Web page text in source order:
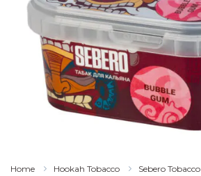
Home Hookah Tobacco Sebero Tobacco